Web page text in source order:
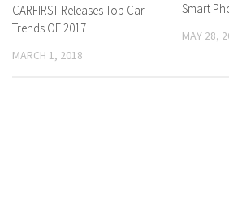
CARFIRST Releases Top Car
Trends OF 2017
MARCH 1, 2018
Smart
MAY 28,